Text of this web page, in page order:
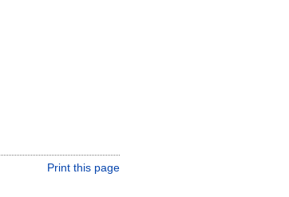
Print this page